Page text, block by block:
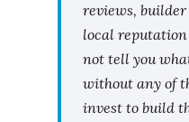
reviews,
local reputation
not tell you
without any of
invest to build